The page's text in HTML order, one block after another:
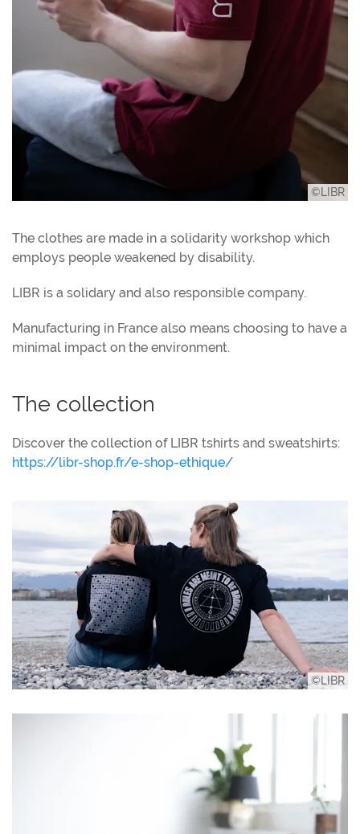
©LIBR
The clothes are made in a solidarity workshop which
employs people weakened by disability.
LIBR is a solidary and also responsible company.
Manufacturing in France also means choosing to have a
minimal impact on the environment.
The collection
Discover the collection of LIBR tshirts and sweatshirts:
https://libr-shop.fr/e-shop-ethique/
©LIBR